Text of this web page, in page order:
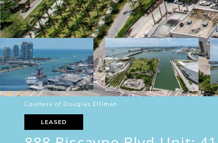
Courtesy of Douglas Elliman
LEASED